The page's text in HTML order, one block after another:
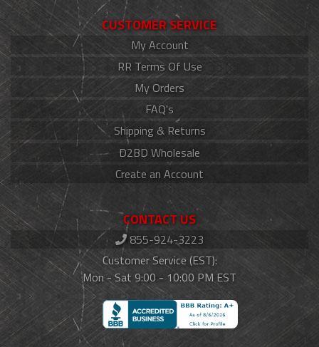
CUSTOMER SERVICE
My Account
RR Terms Of Use
My Orders
FAQ's
Shipping & Returns
D2BD Wholesale
Create an Account
CONTACT US
855-924-3223
Customer Service (EST):
Mon - Sat 9:00 - 10:00 PM EST